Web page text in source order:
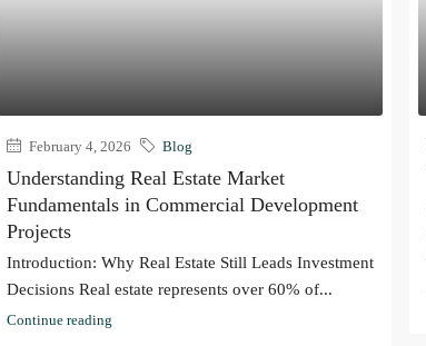
February 4, 2026 Blog
Understanding Real Estate Market
Fundamentals in Commercial Development
Projects
Introduction: Why Real Estate Still Leads Investment
Decisions Real estate represents over 60% of...
Continue reading